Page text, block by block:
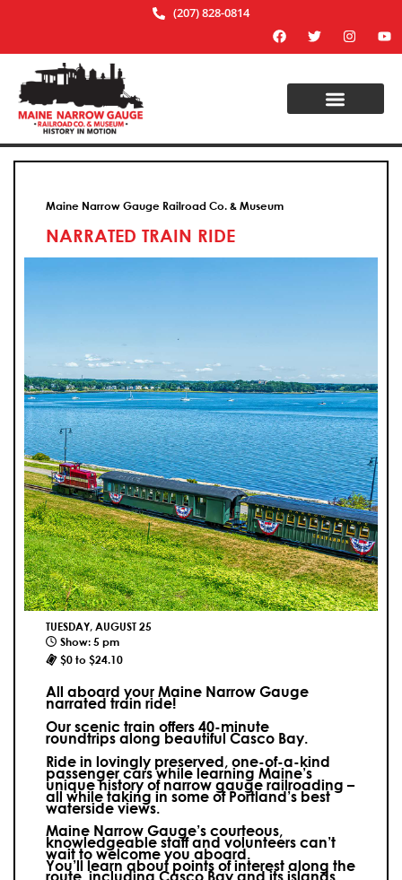
(207) 828-0814
Maine Narrow Gauge Railroad Co. & Museum
NARRATED TRAIN RIDE
TUESDAY, AUGUST 25
Show: 5 pm
$0 to $24.10
All aboard your Maine Narrow Gauge
narrated train ride!
Our scenic train offers 40-minute
roundtrips along beautiful Casco Bay.
Ride in lovingly preserved, one-of-a-kind
passenger cars while learning Maine’s
unique history of narrow gauge railroading –
all while taking in some of Portland’s best
waterside views.
Maine Narrow Gauge’s courteous,
knowledgeable staff and volunteers can’t
wait to welcome you aboard.
You’ll learn about points of interest along the
route, including Casco Bay and its islands,